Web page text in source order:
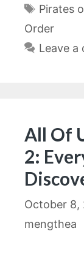
Tags
Pirates
Order
Leave a
All Of
2:
October 8,
mengthea